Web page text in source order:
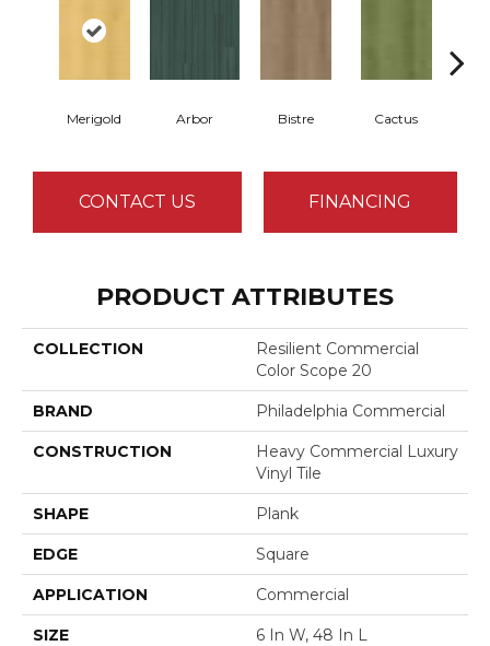
Merigold Arbor Bistre Cactus
CONTACT US FINANCING
PRODUCT ATTRIBUTES
COLLECTION
Resilient Commercial
Color Scope 20
BRAND Philadelphia Commercial
CONSTRUCTION
Heavy Commercial Luxury
Vinyl Tile
SHAPE Plank
EDGE Square
APPLICATION Commercial
SIZE 6 In W, 48 In L